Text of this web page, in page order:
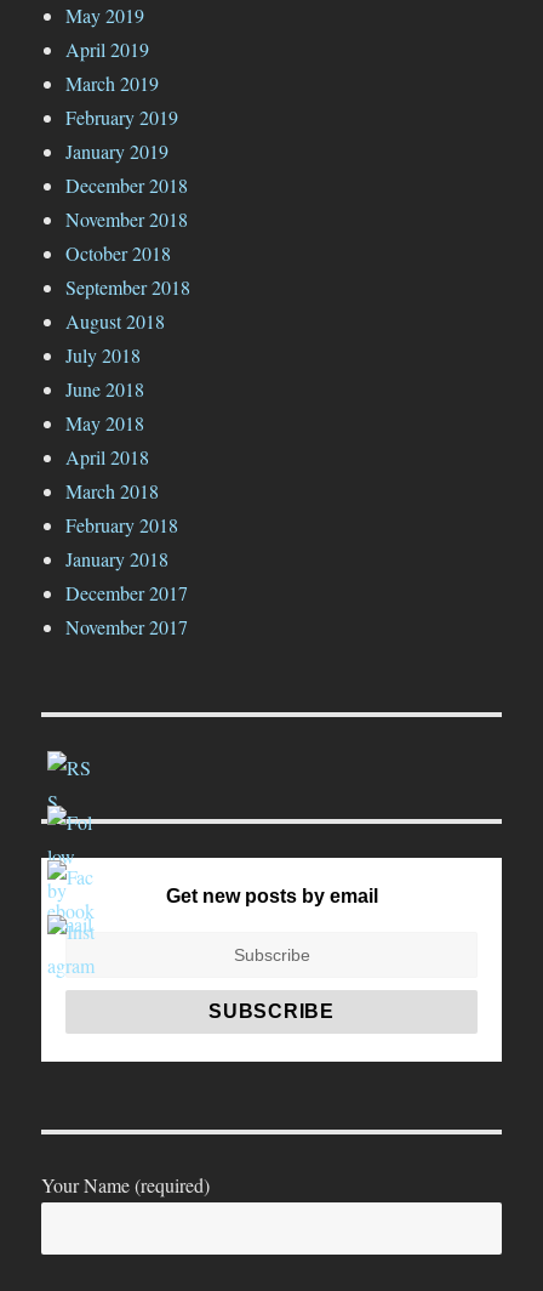
May 2019
April 2019
March 2019
February 2019
January 2019
December 2018
November 2018
October 2018
September 2018
August 2018
July 2018
June 2018
May 2018
April 2018
March 2018
February 2018
January 2018
December 2017
November 2017
Get new posts by email
Your Name (required)